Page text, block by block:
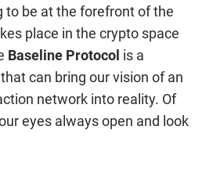
to be at the forefront of the
place in the crypto space
Baseline Protocol is a
can bring our vision of an
network into reality. Of
eyes always open and look